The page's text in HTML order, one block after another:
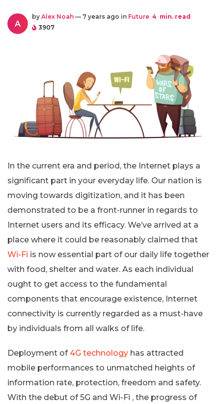
A
by Alex Noah — 7 years ago in Future 4 min. read
3907
In the current era and period, the Internet plays a
significant part in your everyday life. Our nation is
moving towards digitization, and it has been
demonstrated to be a front-runner in regards to
Internet users and its efficacy. We’ve arrived at a
place where it could be reasonably claimed that
Wi-Fi is now essential part of our daily life together
with food, shelter and water. As each individual
ought to get access to the fundamental
components that encourage existence, Internet
connectivity is currently regarded as a must-have
by individuals from all walks of life.
Deployment of 4G technology has attracted
mobile performances to unmatched heights of
information rate, protection, freedom and safety.
With the debut of 5G and Wi-Fi , the progress of